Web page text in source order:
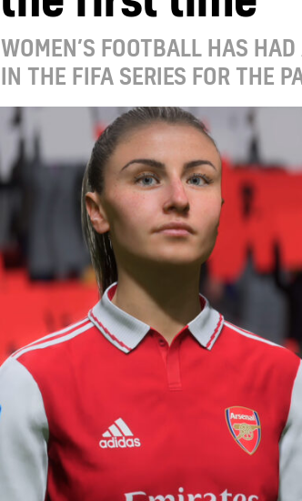
WOMEN’S FOOTBALL HAS
IN THE FIFA SERIES FOR THE